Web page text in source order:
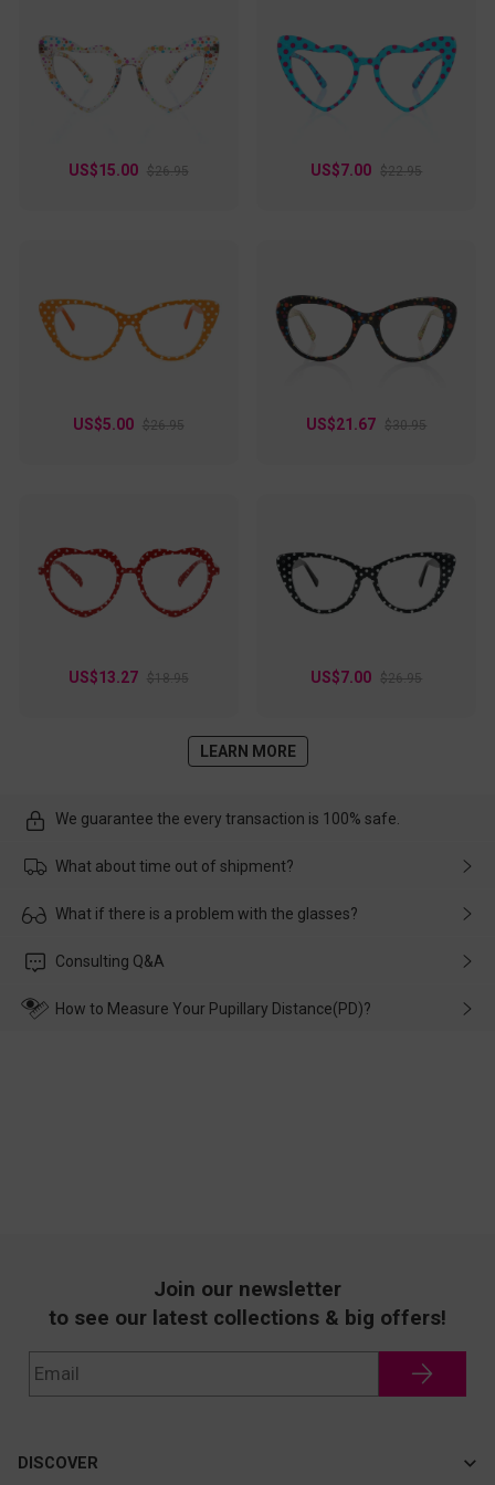
US$15.00 $26.95 US$7.00 $22.95
US$5.00 $26.95 US$21.67 $30.95
US$13.27 $18.95 US$7.00 $26.95
LEARN MORE
We guarantee the every transaction is 100% safe.
What about time out of shipment?
Usually the delivery will be delivered as soon as possible. If the
customer service in time, and We'll help you deal with it and
What if there is a problem with the glasses?
Please rest assured that no matter the damage is caused by
wearing it. we will take responsibility and deal with it in time.
Consulting Q&A
How to Measure Your Pupillary Distance(PD)?
Join our newsletter
to see our latest collections & big offers!
DISCOVER